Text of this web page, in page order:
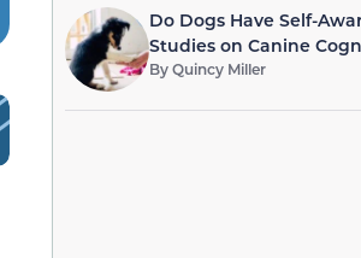
Do Dogs Have Self-
Studies on Canine
ByQuincy Miller